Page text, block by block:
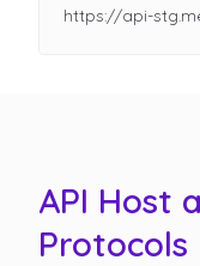
https://api-
API Host
Protocols